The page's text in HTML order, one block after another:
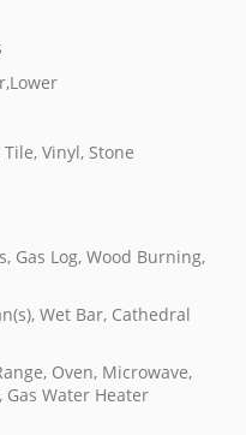
Vinyl, Stone
Gas Log, Wood Burning,
Wet Bar, Cathedral
Oven, Microwave,
Gas Water Heater